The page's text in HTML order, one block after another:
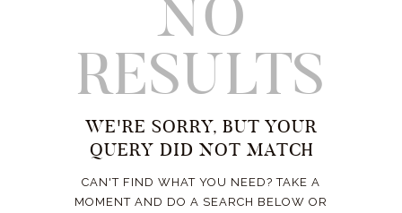
NO
RESULTS
WE'RE SORRY, BUT YOUR
QUERY DID NOT MATCH
CAN'T FIND WHAT YOU NEED? TAKE A
MOMENT AND DO A SEARCH BELOW OR